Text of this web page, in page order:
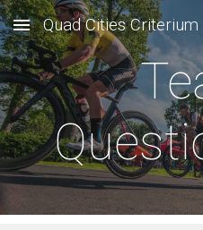
Skip to main content
Quad Cities Criterium